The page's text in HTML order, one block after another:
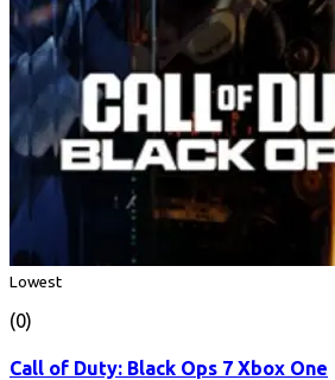
Lowest
(0)
Call of Duty: Black Ops 7 Xbox One